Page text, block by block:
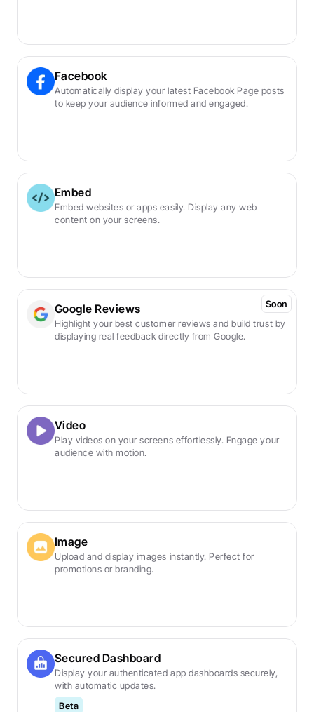
Facebook
Automatically display your latest Facebook Page posts
to keep your audience informed and engaged.
Embed
Embed websites or apps easily. Display any web
content on your screens.
Google Reviews
Highlight your best customer reviews and build trust by
displaying real feedback directly from Google.
Soon
Video
Play videos on your screens effortlessly. Engage your
audience with motion.
Image
Upload and display images instantly. Perfect for
promotions or branding.
Secured Dashboard
Display your authenticated app dashboards securely,
with automatic updates.
Beta